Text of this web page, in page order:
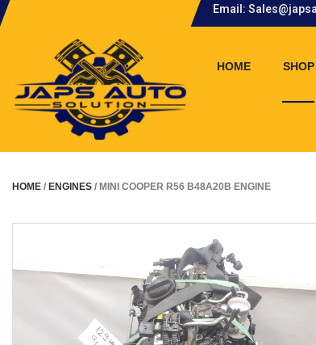
Email:
HOME SHOP
HOME / ENGINES / MINI COOPER R56 B48A20B ENGINE